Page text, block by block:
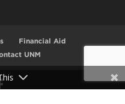
Financial Aid
UNM